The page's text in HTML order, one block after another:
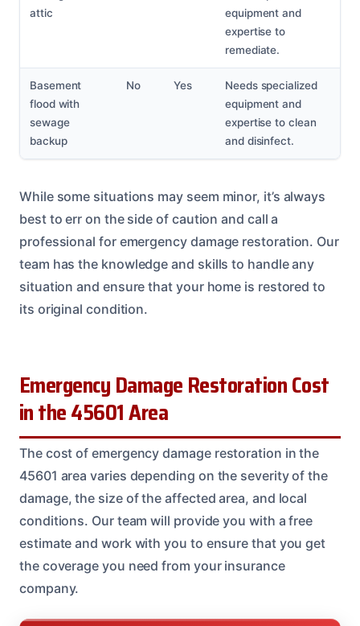
attic
equipment and
expertise to
remediate.
Basement
flood with
sewage
backup
No Yes
Needs specialized
equipment and
expertise to clean
and disinfect.
While some situations may seem minor, it’s always
best to err on the side of caution and call a
professional for emergency damage restoration. Our
team has the knowledge and skills to handle any
situation and ensure that your home is restored to
its original condition.
Emergency Damage Restoration Cost
in the 45601 Area
The cost of emergency damage restoration in the
45601 area varies depending on the severity of the
damage, the size of the affected area, and local
conditions. Our team will provide you with a free
estimate and work with you to ensure that you get
the coverage you need from your insurance
company.